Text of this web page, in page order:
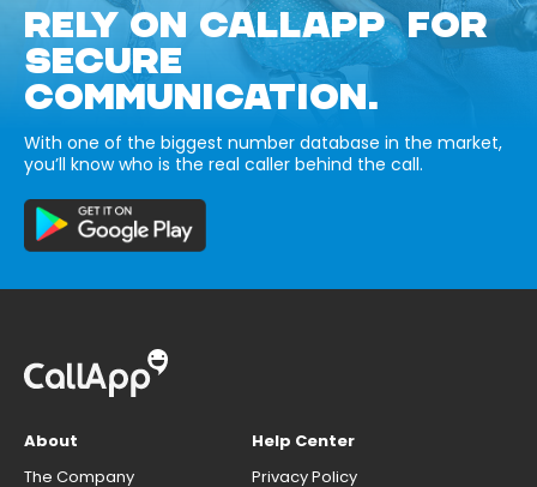
RELY ON CALLAPP FOR
SECURE
COMMUNICATION.
With one of the biggest number database in the market,
you’ll know who is the real caller behind the call.
About
The Company
Help Center
Privacy Policy